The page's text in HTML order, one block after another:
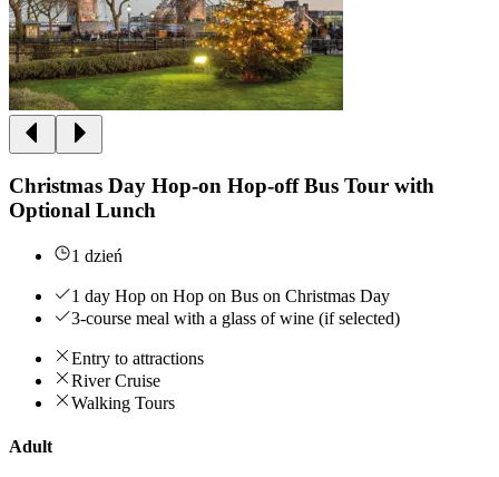
Christmas Day Hop-on Hop-off Bus Tour with
Optional Lunch
1 dzień
1 day Hop on Hop on Bus on Christmas Day
3-course meal with a glass of wine (if selected)
Entry to attractions
River Cruise
Walking Tours
Adult